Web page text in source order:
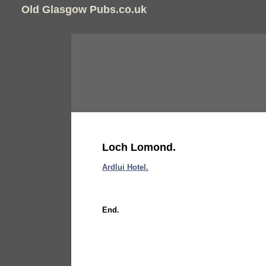
Old Glasgow Pubs.co.uk
Loch Lomond.
Ardlui Hotel.
End.